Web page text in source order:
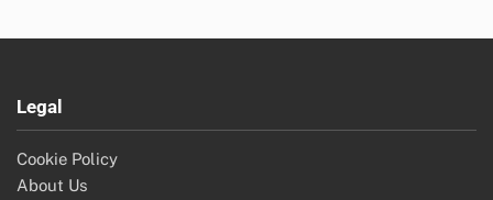
Legal
Cookie Policy
About Us